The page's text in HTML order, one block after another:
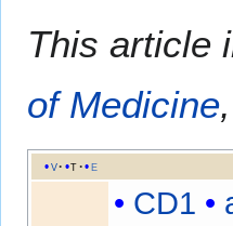
This article
of Medicine
v t e
CD1